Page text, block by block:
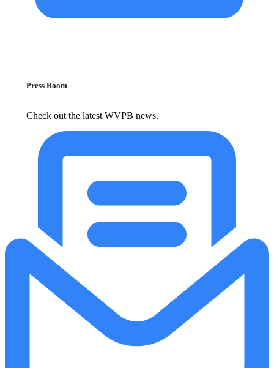
Press Room
Check out the latest WVPB news.